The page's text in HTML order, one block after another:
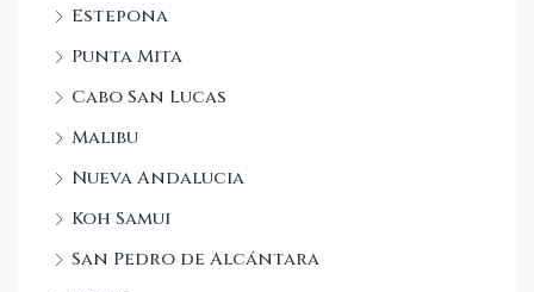
Estepona
Punta Mita
Cabo San Lucas
Malibu
Nueva Andalucia
Koh Samui
San Pedro de Alcántara